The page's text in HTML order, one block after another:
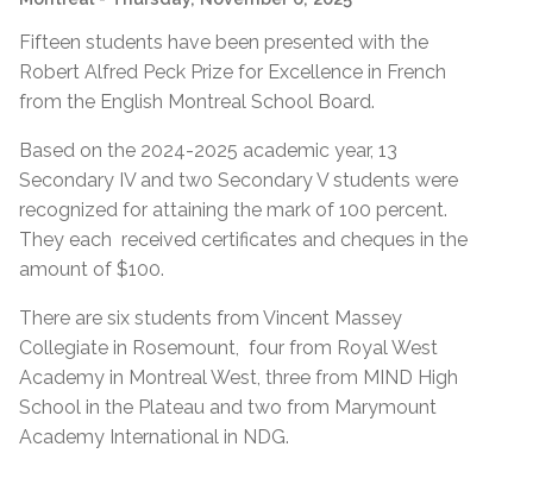
Fifteen students have been presented with the
Robert Alfred Peck Prize for Excellence in French
from the English Montreal School Board.
Based on the 2024-2025 academic year, 13
Secondary IV and two Secondary V students were
recognized for attaining the mark of 100 percent.
They each received certificates and cheques in the
amount of $100.
There are six students from Vincent Massey
Collegiate in Rosemount, four from Royal West
Academy in Montreal West, three from MIND High
School in the Plateau and two from Marymount
Academy International in NDG.